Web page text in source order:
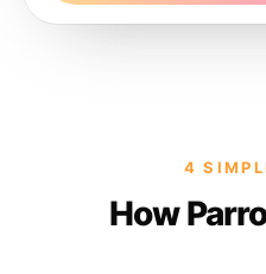
4
How